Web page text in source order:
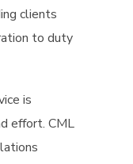
clients
to duty
is
effort. CML